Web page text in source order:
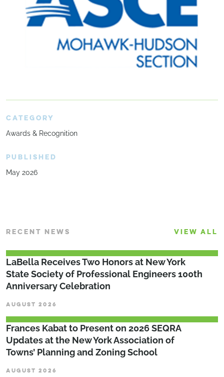
CATEGORY
Awards & Recognition
PUBLISHED
May 2026
RECENT NEWS VIEW ALL
LaBella Receives Two Honors at New York
State Society of Professional Engineers 100th
Anniversary Celebration
AUGUST 2026
Frances Kabat to Present on 2026 SEQRA
Updates at the New York Association of
Towns’ Planning and Zoning School
AUGUST 2026